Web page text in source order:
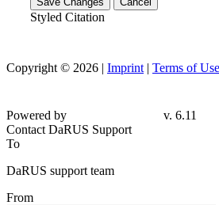
Styled Citation
Copyright © 2026 | Imprint | Terms of Use
Powered by
v. 6.11
Contact DaRUS Support
To
DaRUS support team
From